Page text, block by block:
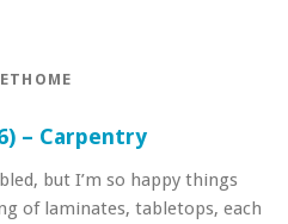
– Carpentry
but I’m so happy things
of laminates, tabletops, each